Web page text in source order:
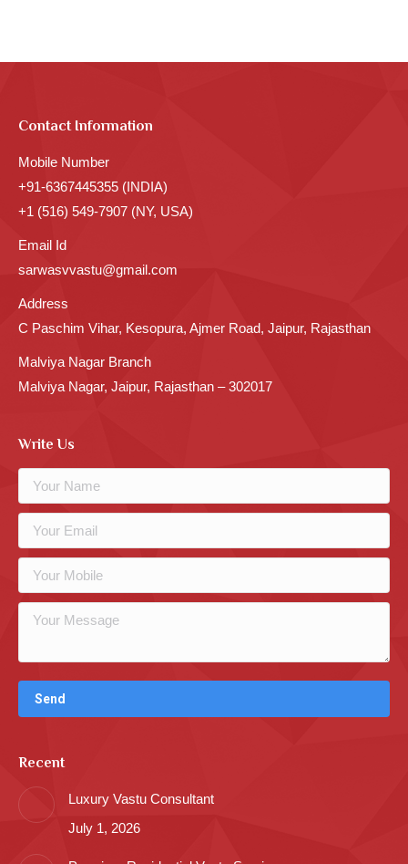
Contact Information
Mobile Number
+91-6367445355 (INDIA)
+1 (516) 549-7907 (NY, USA)
Email Id
sarwasvvastu@gmail.com
Address
C Paschim Vihar, Kesopura, Ajmer Road, Jaipur, Rajasthan
Malviya Nagar Branch
Malviya Nagar, Jaipur, Rajasthan – 302017
Write Us
Recent
Luxury Vastu Consultant
July 1, 2026